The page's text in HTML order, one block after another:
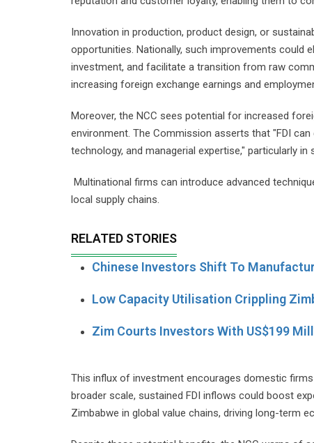
Innovation in production, product design, or
opportunities. Nationally, such improvements could
investment, and facilitate a transition from raw
increasing foreign exchange earnings and
Moreover, the NCC sees potential for increased
environment. The Commission asserts that "FDI
technology, and managerial expertise," particularly
Multinational firms can introduce advanced
local supply chains.
RELATED STORIES
Chinese Investors Shift To
Low Capacity Utilisation Crippling
Zim Courts Investors With US$199
This influx of investment encourages domestic
broader scale, sustained FDI inflows could boost
Zimbabwe in global value chains, driving long-term